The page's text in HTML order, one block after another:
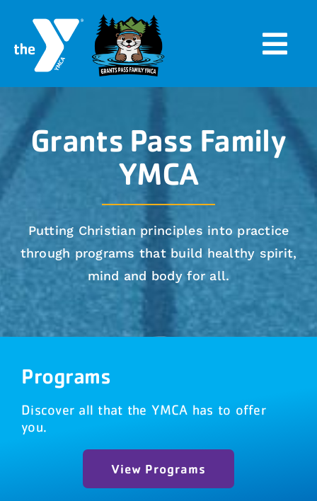
content
Programs
Search
for:
DONATE NOW
Grants Pass Family
YMCA
Putting Christian principles into practice
through programs that build healthy spirit,
mind and body for all.
Programs
Discover all that the YMCA has to offer
you.
View Programs